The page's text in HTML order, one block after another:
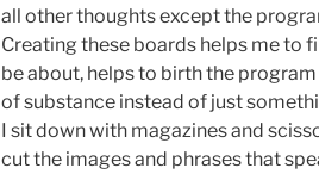
all other thoughts except the
Creating these boards helps me to
be about, helps to birth the
of substance instead of just
I sit down with magazines and
cut the images and phrases that